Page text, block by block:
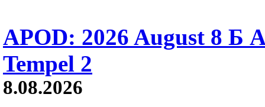
APOD: 2026 August 8 Б
Tempel 2
8.08.2026